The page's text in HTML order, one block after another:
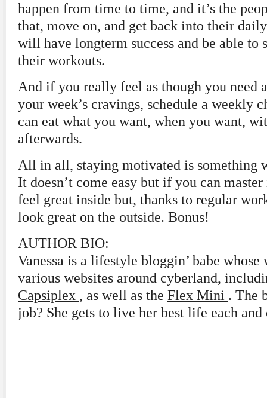
happen from time to time, and it’s the
that, move on, and get back into their
will have longterm success and be able to
their workouts.
And if you really feel as though you need
your week’s cravings, schedule a weekly
can eat what you want, when you want,
afterwards.
All in all, staying motivated is something
It doesn’t come easy but if you can
feel great inside but, thanks to regular
look great on the outside. Bonus!
AUTHOR BIO:
Vanessa is a lifestyle bloggin’ babe
various websites around cyberland,
Capsiplex , as well as the Flex Mini . The
job? She gets to live her best life each and